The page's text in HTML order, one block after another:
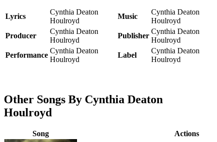
Lyrics
Cynthia Deaton
Houlroyd
Music
Cynthia Deaton
Houlroyd
Producer
Cynthia Deaton
Houlroyd
Publisher
Cynthia Deaton
Houlroyd
Performance
Cynthia Deaton
Houlroyd
Label
Cynthia Deaton
Houlroyd
Other Songs By Cynthia Deaton
Houlroyd
Song Actions